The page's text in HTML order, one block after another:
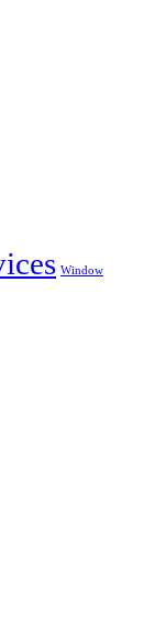
Window